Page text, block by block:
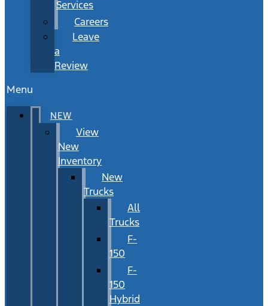
Services
Careers
Leave
a
Review
Menu
NEW
View
New
Inventory
New
Trucks
All
Trucks
F-
150
F-
150
Hybrid